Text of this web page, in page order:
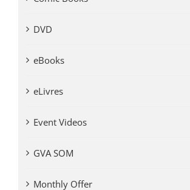
DVD
eBooks
eLivres
Event Videos
GVA SOM
Monthly Offer